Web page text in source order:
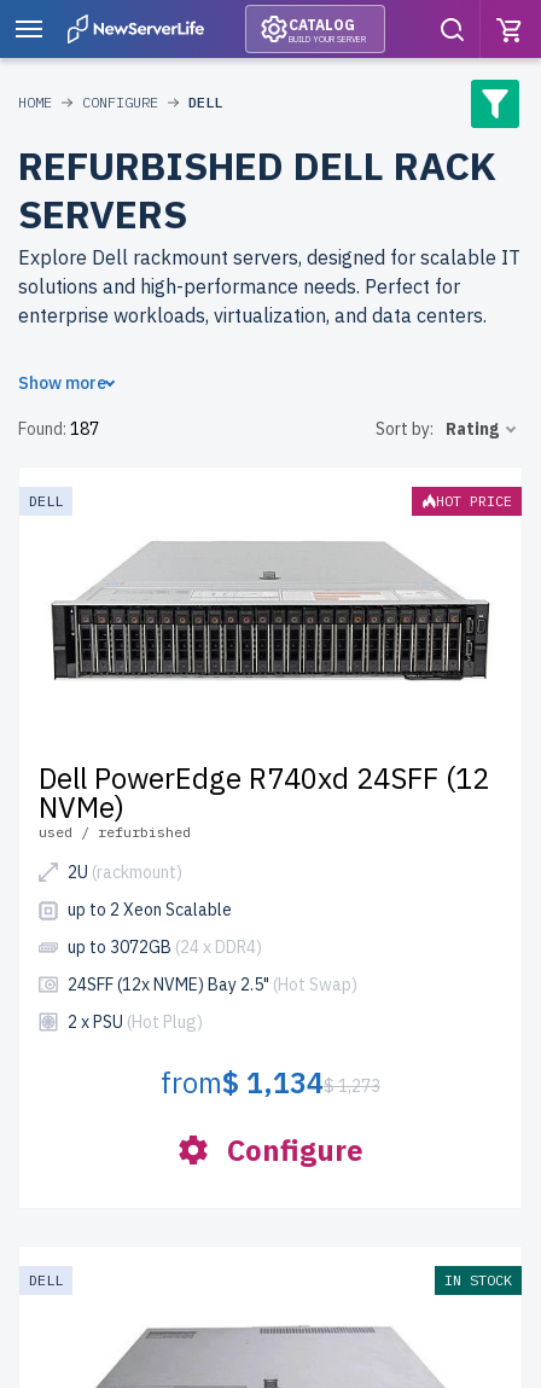
CATALOG
BUILD YOUR SERVER
HOME CONFIGURE DELL
REFURBISHED DELL RACK
SERVERS
Explore Dell rackmount servers, designed for scalable IT
solutions and high-performance needs. Perfect for
enterprise workloads, virtualization, and data centers.
Why choose refurbished Dell rackmount servers from
performance at reduced costs. Each server undergoes
efficiency.
to the USA and Canada andup to
2 years of warranty
Configure your Dell rackmount servers server today and
enhance your IT infrastructure affordably.
Show more
Found: 187 Sort by: Rating
DELL HOT PRICE
Dell PowerEdge R740xd 24SFF (12
NVMe)
used / refurbished
2U (rackmount)
up to 2 Xeon Scalable
up to 3072GB (24 x DDR4)
24SFF (12x NVME) Bay 2.5" (Hot Swap)
2 x PSU (Hot Plug)
from$ 1,134$ 1,273
Configure
DELL IN STOCK